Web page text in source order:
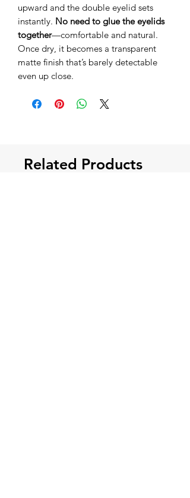
upward and the double eyelid sets
instantly. No need to glue the eyelids
together—comfortable and natural.
Once dry, it becomes a transparent
matte finish that’s barely detectable
even up close.
Related Products